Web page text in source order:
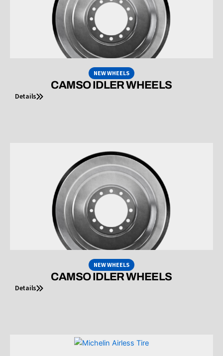
NEW WHEELS
CAMSO IDLER WHEELS
Details
NEW WHEELS
CAMSO IDLER WHEELS
Details